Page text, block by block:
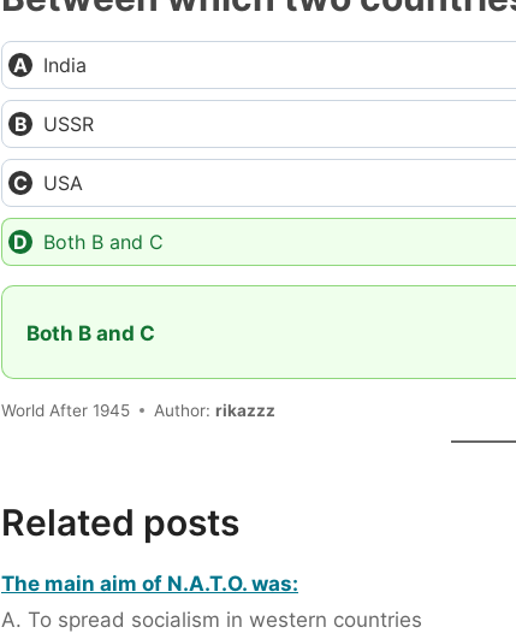
India
USSR
USA
Both B and C
Both B and C
World After 1945 Author: rikazzz
Related posts
The main aim of N.A.T.O. was:
A. To spread socialism in western countries